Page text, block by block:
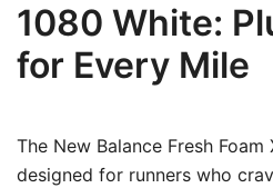
1080 White:
for Every Mile
The New Balance Fresh Foam
designed for runners who